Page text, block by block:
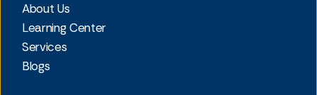
About Us
Learning Center
Services
Blogs